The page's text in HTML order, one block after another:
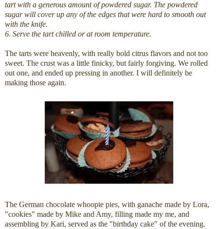
tart with a generous amount of powdered sugar. The powdered
sugar will cover up any of the edges that were hard to smooth out
with the knife.
6. Serve the tart chilled or at room temperature.
The tarts were heavenly, with really bold citrus flavors and not too
sweet. The crust was a little finicky, but fairly forgiving. We rolled
out one, and ended up pressing in another. I will definitely be
making those again.
The German chocolate whoopie pies, with ganache made by Lora,
"cookies" made by Mike and Amy, filling made my me, and
assembling by Kari, served as the "birthday cake" of the evening.